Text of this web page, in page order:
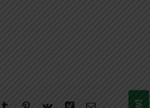
Tumblr Pinterest
Vk Xing Email